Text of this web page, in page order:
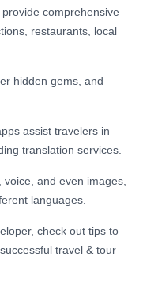
comprehensive
restaurants, local
hidden gems, and
assist travelers in
translation services.
and even images,
languages.
check out tips to
travel & tour